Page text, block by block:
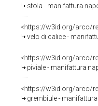
stola - manifattura
<https://w3id.org/arco/
velo di calice -
<https://w3id.org/arco/
piviale - manifattura
<https://w3id.org/arco/
grembiule -